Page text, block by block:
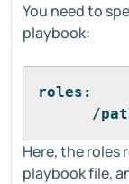
You need to
playbook:
roles:
/path/
Here, the roles
playbook file,